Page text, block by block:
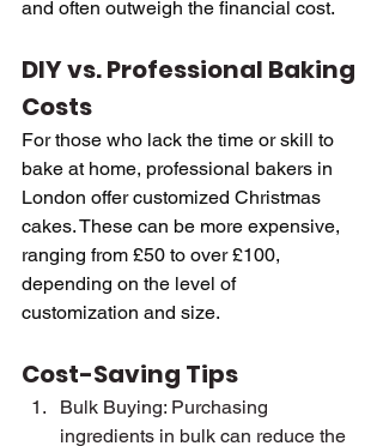
and often outweigh the financial cost.
DIY vs. Professional Baking
Costs
For those who lack the time or skill to
bake at home, professional bakers in
London offer customized Christmas
cakes. These can be more expensive,
ranging from £50 to over £100,
depending on the level of
customization and size.
Cost-Saving Tips
Bulk Buying: Purchasing
ingredients in bulk can reduce the